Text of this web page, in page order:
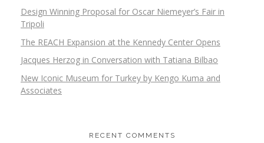
Design Winning Proposal for Oscar Niemeyer’s Fair in
Tripoli
The REACH Expansion at the Kennedy Center Opens
Jacques Herzog in Conversation with Tatiana Bilbao
New Iconic Museum for Turkey by Kengo Kuma and
Associates
RECENT COMMENTS